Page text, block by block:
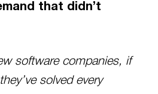
that didn’t
software companies, if
solved every